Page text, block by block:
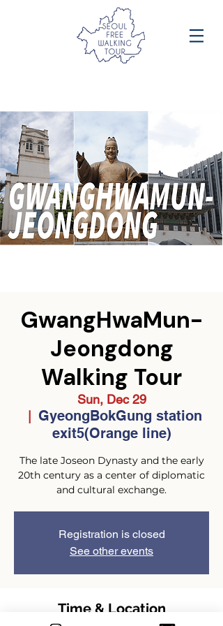
GwangHwaMun-
Jeongdong
Walking Tour
Sun, Dec 29
GyeongBokGung station
exit5(Orange line)
The late Joseon Dynasty and the early
20th century as a center of diplomatic
and cultural exchange.
Registration is closed
See other events
Time & Location